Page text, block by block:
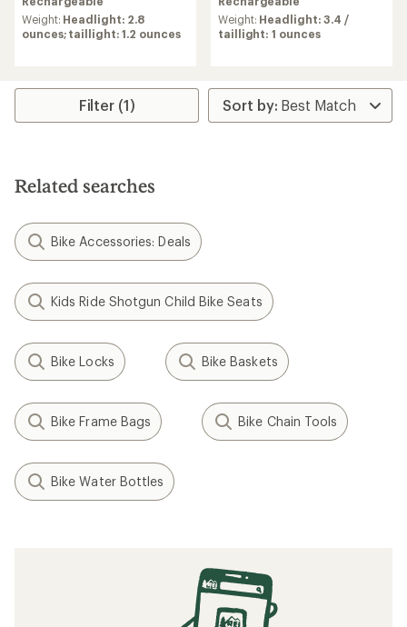
rating
of
5
Weight: Headlight: 2.8
ounces; taillight: 1.2 ounces
rating
of
5
stars
Weight: Headlight: 3.4 /
taillight: 1 ounces
Filter (1)
Related searches
Bike Accessories: Deals
Kids Ride Shotgun Child Bike Seats
Bike Locks Bike Baskets
Bike Frame Bags Bike Chain Tools
Bike Water Bottles